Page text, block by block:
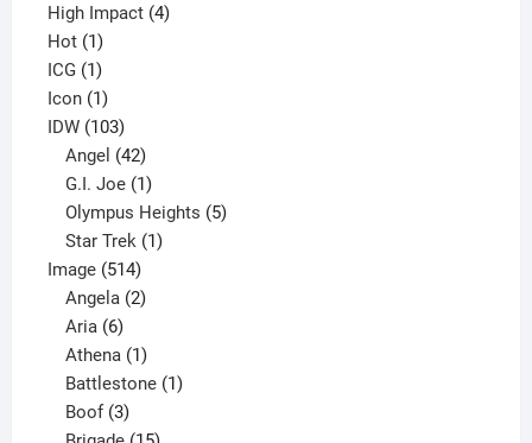
High Impact 44
Hot 11
product
ICG 11
product
Icon 11
product
IDW 103103
products
Angel 42
products
G.I. Joe 1
product
Olympus Heights 5
Star Trek 1
Image 514514
products
Angela 2
Aria 6
products
Athena 1
product
Battlestone 1
Boof 3